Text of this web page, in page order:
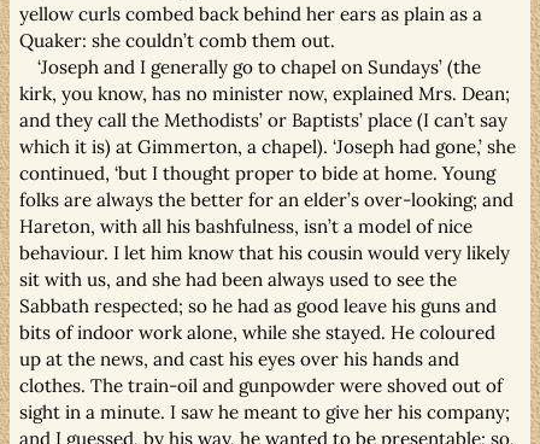
yellow curls combed back behind her ears as plain as a
Quaker: she couldn’t comb them out.
‘Joseph and I generally go to chapel on Sundays’ (the
kirk, you know, has no minister now, explained Mrs. Dean;
and they call the Methodists’ or Baptists’ place (I can’t say
which it is) at Gimmerton, a chapel). ‘Joseph had gone,’ she
continued, ‘but I thought proper to bide at home. Young
folks are always the better for an elder’s over-looking; and
Hareton, with all his bashfulness, isn’t a model of nice
behaviour. I let him know that his cousin would very likely
sit with us, and she had been always used to see the
Sabbath respected; so he had as good leave his guns and
bits of indoor work alone, while she stayed. He coloured
up at the news, and cast his eyes over his hands and
clothes. The train-oil and gunpowder were shoved out of
sight in a minute. I saw he meant to give her his company;
and I guessed, by his way, he wanted to be presentable; so,